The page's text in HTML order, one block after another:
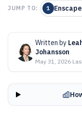
JUMP TO: 1 Enscape
Written by
Johansson
May 31, 2026·